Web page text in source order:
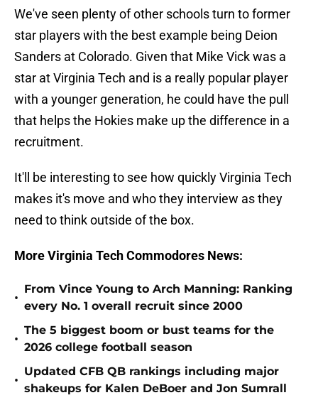
We've seen plenty of other schools turn to former
star players with the best example being Deion
Sanders at Colorado. Given that Mike Vick was a
star at Virginia Tech and is a really popular player
with a younger generation, he could have the pull
that helps the Hokies make up the difference in a
recruitment.
It'll be interesting to see how quickly Virginia Tech
makes it's move and who they interview as they
need to think outside of the box.
More Virginia Tech Commodores News:
•
From Vince Young to Arch Manning: Ranking
every No. 1 overall recruit since 2000
•
The 5 biggest boom or bust teams for the
2026 college football season
•
Updated CFB QB rankings including major
shakeups for Kalen DeBoer and Jon Sumrall